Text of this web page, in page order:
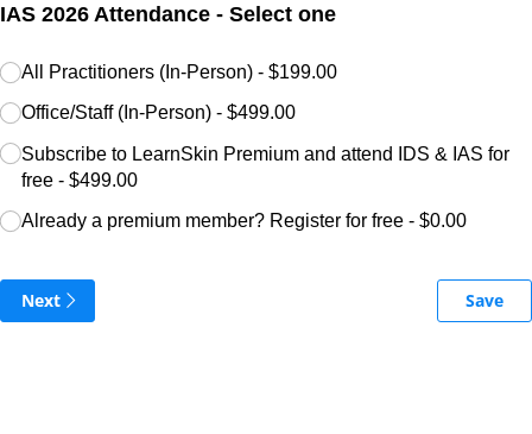
IAS 2026 Attendance - Select one
IAS 2026 Registration*
(required)
All Practitioners (In-Person) $199.00
Office/​Staff (In-Person) $499.00
Subscribe to LearnSkin Premium and attend IDS & IAS for
free
$499.00
Already a premium member? Register for free $0.00
Next Save